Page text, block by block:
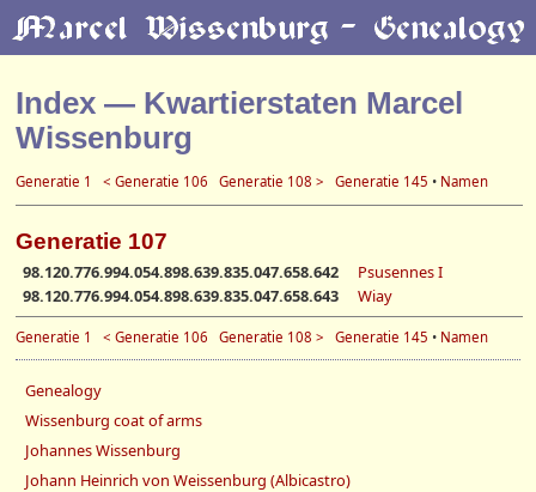
Index — Kwartierstaten Marcel
Wissenburg
Generatie 1 < Generatie 106 Generatie 108 > Generatie 145 • Namen
Generatie 107
98.120.776.994.054.898.639.835.047.658.642
Psusennes I
98.120.776.994.054.898.639.835.047.658.643
Wiay
Generatie 1 < Generatie 106 Generatie 108 > Generatie 145 • Namen
Genealogy
Wissenburg coat of arms
Johannes Wissenburg
Johann Heinrich von Weissenburg (Albicastro)